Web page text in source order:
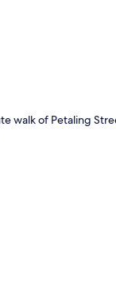
walk of Petaling